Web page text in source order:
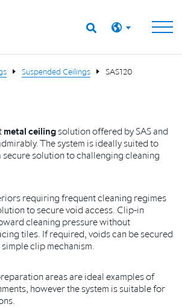
Suspended Ceilings SAS120
metal ceiling solution offered by SAS and
The system is ideally suited to
secure solution to challenging cleaning
requiring frequent cleaning regimes
to secure void access. Clip-in
cleaning pressure without
tiles. If required, voids can be secured
clip mechanism.
areas are ideal examples of
however the system is suitable for